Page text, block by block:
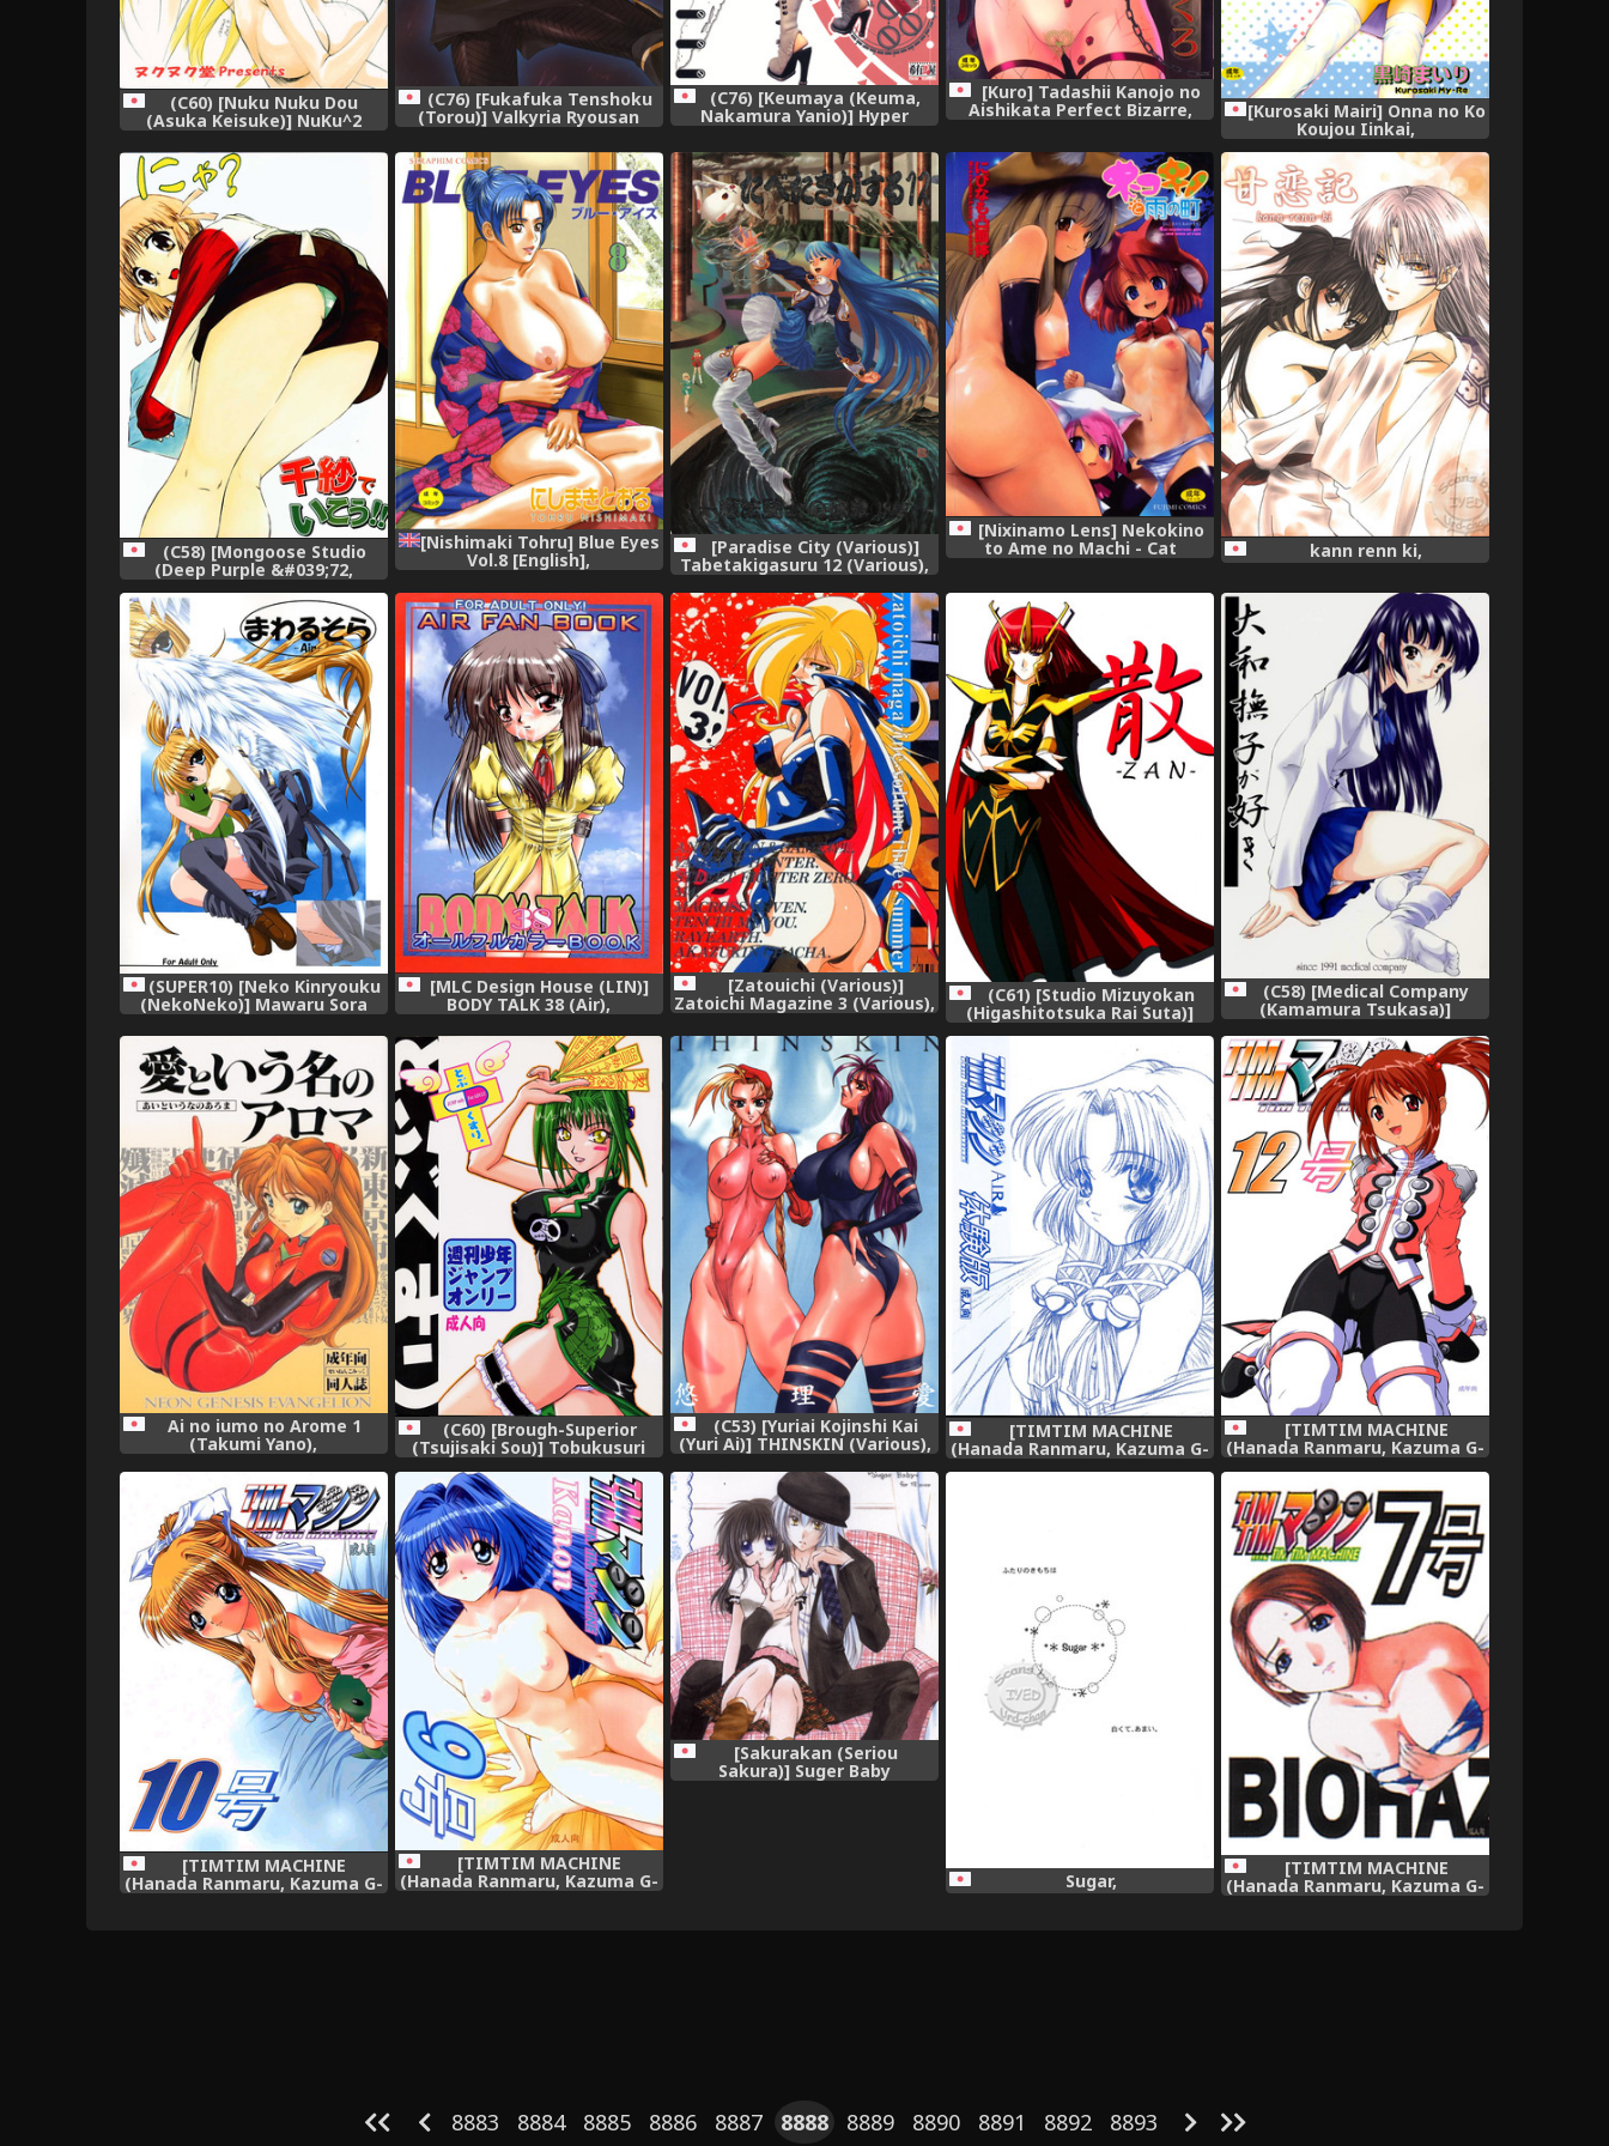
(C60) [Nuku Nuku Dou
(Asuka Keisuke)] NuKu^2
Rev.8,
(C76) [Fukafuka Tenshoku
(Torou)] Valkyria Ryousan
Keikaku (Valkyria Chronicles),
(C76) [Keumaya (Keuma,
Nakamura Yanio)] Hyper
chan,
[Kuro] Tadashii Kanojo no
Aishikata Perfect Bizarre, [Kurosaki Mairi] Onna no Ko
Koujou Iinkai,
(C58) [Mongoose Studio
(Deep Purple &#039;72,
Rokujou Mugi)] Chisa de Ikou!!
(Comic Party),
[Nishimaki Tohru] Blue Eyes
Vol.8 [English],
[Paradise City (Various)]
Tabetakigasuru 12 (Various),
[Nixinamo Lens] Nekokino
to Ame no Machi - Cat
Mushroon Girl And Town of
kann renn ki,
(SUPER10) [Neko Kinryouku
(NekoNeko)] Mawaru Sora
[MLC Design House (LIN)]
BODY TALK 38 (Air),
[Zatouichi (Various)]
Zatoichi Magazine 3 (Various), (C61) [Studio Mizuyokan
(Higashitotsuka Rai Suta)]
ZAN (Gundam ZZ),
(C58) [Medical Company
(Kamamura Tsukasa)]
(Sentimental Graffiti),
Ai no iumo no Arome 1
(Takumi Yano),
(C60) [Brough-Superior
(Tsujisaki Sou)] Tobukusuri
(C53) [Yuriai Kojinshi Kai
(Yuri Ai)] THINSKIN (Various),
[TIMTIM MACHINE
(Hanada Ranmaru, Kazuma G-
Version)] TIMTIM MACHINE -
[TIMTIM MACHINE
(Hanada Ranmaru, Kazuma G-
Version)] TIMTIM MACHINE
12 (Sakura Taisen),
[TIMTIM MACHINE
(Hanada Ranmaru, Kazuma G-
Version)] TIMTIM MACHINE
[TIMTIM MACHINE
(Hanada Ranmaru, Kazuma G-
[Sakurakan (Seriou
Sakura)] Suger Baby
Sugar,
[TIMTIM MACHINE
(Hanada Ranmaru, Kazuma G-
8883 8884 8885 8886 8887 8888 8889 8890 8891 8892 8893